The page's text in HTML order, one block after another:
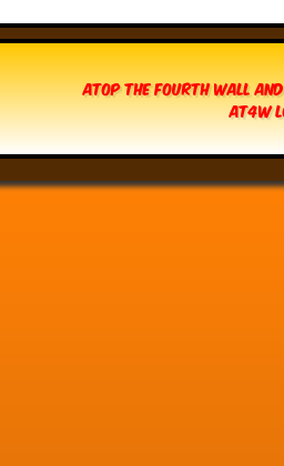
Atop The Fourth Wall
AT4W